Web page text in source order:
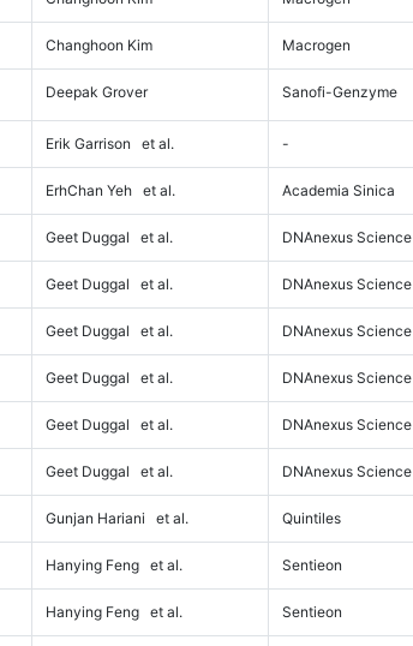
Changhoon Kim Macrogen
Deepak Grover Sanofi-Genzyme
Erik Garrison et al. -
ErhChan Yeh et al. Academia Sinica
Geet Duggal et al. DNAnexus Science
Geet Duggal et al. DNAnexus Science
Geet Duggal et al. DNAnexus Science
Geet Duggal et al. DNAnexus Science
Geet Duggal et al. DNAnexus Science
Geet Duggal et al. DNAnexus Science
Gunjan Hariani et al. Quintiles
Hanying Feng et al. Sentieon
Hanying Feng et al. Sentieon